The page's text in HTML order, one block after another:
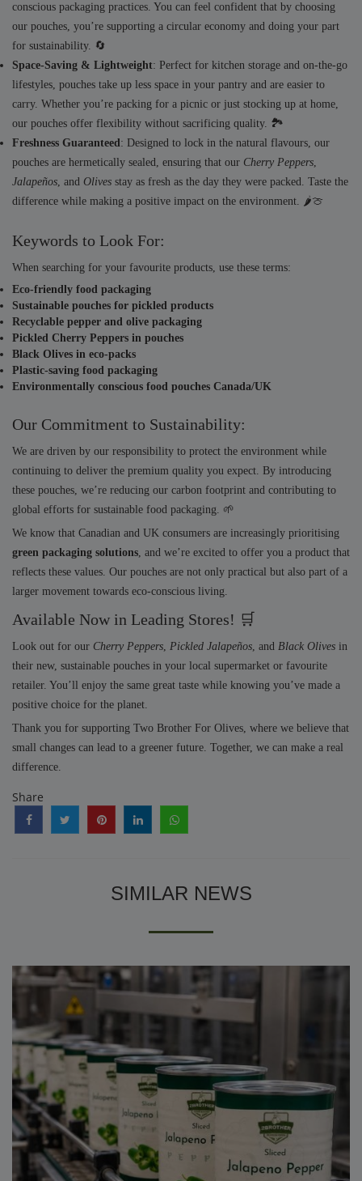
conscious packaging practices. You can feel confident that by choosing
our pouches, you’re supporting a circular economy and doing your part
for sustainability. 🔄
Space-Saving & Lightweight: Perfect for kitchen storage and on-the-go
lifestyles, pouches take up less space in your pantry and are easier to
carry. Whether you’re packing for a picnic or just stocking up at home,
our pouches offer flexibility without sacrificing quality. 🏞️
Freshness Guaranteed: Designed to lock in the natural flavours, our
pouches are hermetically sealed, ensuring that our Cherry Peppers,
Jalapeños, and Olives stay as fresh as the day they were packed. Taste the
difference while making a positive impact on the environment. 🌶️🍈
Keywords to Look For:
When searching for your favourite products, use these terms:
Eco-friendly food packaging
Sustainable pouches for pickled products
Recyclable pepper and olive packaging
Pickled Cherry Peppers in pouches
Black Olives in eco-packs
Plastic-saving food packaging
Environmentally conscious food pouches Canada/UK
Our Commitment to Sustainability:
We are driven by our responsibility to protect the environment while
continuing to deliver the premium quality you expect. By introducing
these pouches, we’re reducing our carbon footprint and contributing to
global efforts for sustainable food packaging. 🌱
We know that Canadian and UK consumers are increasingly prioritising
green packaging solutions, and we’re excited to offer you a product that
reflects these values. Our pouches are not only practical but also part of a
larger movement towards eco-conscious living.
Available Now in Leading Stores! 🛒
Look out for our Cherry Peppers, Pickled Jalapeños, and Black Olives in
their new, sustainable pouches in your local supermarket or favourite
retailer. You’ll enjoy the same great taste while knowing you’ve made a
positive choice for the planet.
Thank you for supporting Two Brother For Olives, where we believe that
small changes can lead to a greener future. Together, we can make a real
difference.
Share
SIMILAR NEWS